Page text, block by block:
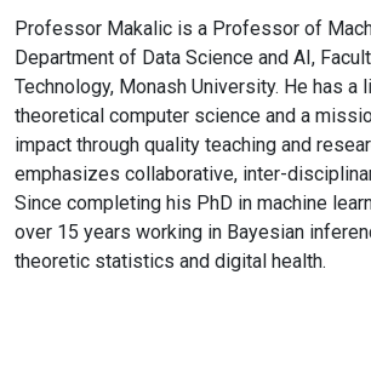
Professor Makalic is a Professor of
Department of Data Science and AI,
Technology, Monash University. He has
theoretical computer science and a
impact through quality teaching and
emphasizes collaborative, inter-
Since completing his PhD in machine
over 15 years working in Bayesian
theoretic statistics and digital health.